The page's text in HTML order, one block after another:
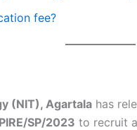
fee?
(NIT), Agartala has
SP/2023 to recruit a